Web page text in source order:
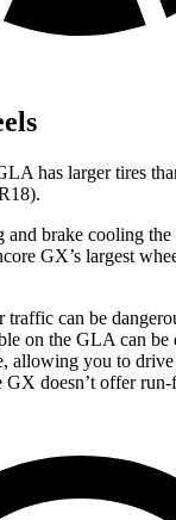
has larger tires
and brake cooling
GX’s largest
traffic can be
on the GLA can be
allowing you to drive
GX doesn’t offer run-